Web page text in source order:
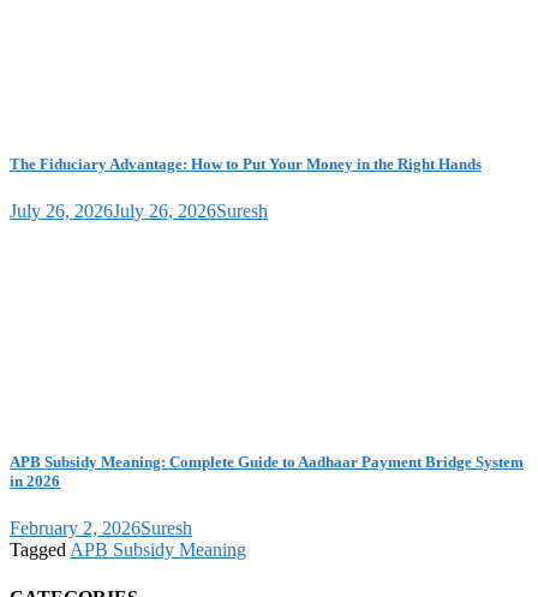
The Fiduciary Advantage: How to Put Your Money in the Right Hands
July 26, 2026July 26, 2026Suresh
APB Subsidy Meaning: Complete Guide to Aadhaar Payment Bridge System
in 2026
February 2, 2026Suresh
Tagged APB Subsidy Meaning